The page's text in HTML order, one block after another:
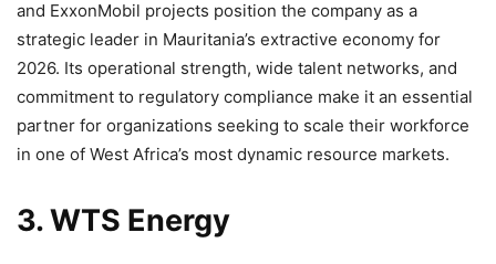
and ExxonMobil projects position the company as a
strategic leader in Mauritania’s extractive economy for
2026. Its operational strength, wide talent networks, and
commitment to regulatory compliance make it an essential
partner for organizations seeking to scale their workforce
in one of West Africa’s most dynamic resource markets.
3. WTS Energy